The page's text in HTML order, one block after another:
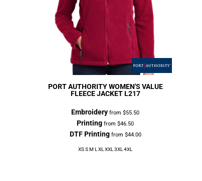
PORT AUTHORITY WOMEN'S VALUE
FLEECE JACKET L217
Embroidery from $55.50
Printing from $46.50
DTF Printingfrom $44.00
XS S M L XL XXL 3XL 4XL